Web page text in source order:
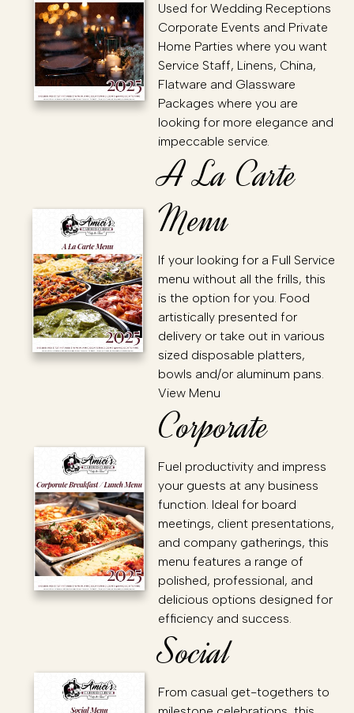
Used for Wedding Receptions
Corporate Events and Private
Home Parties where you want
Service Staff, Linens, China,
Flatware and Glassware
Packages where you are
looking for more elegance and
impeccable service.
A La Carte
Menu
If your looking for a Full Service
menu without all the frills, this
is the option for you. Food
artistically presented for
delivery or take out in various
sized disposable platters,
bowls and/or aluminum pans.
View Menu
Corporate
Fuel productivity and impress
your guests at any business
function. Ideal for board
meetings, client presentations,
and company gatherings, this
menu features a range of
polished, professional, and
delicious options designed for
efficiency and success.
Social
From casual get-togethers to